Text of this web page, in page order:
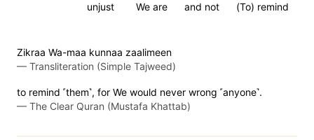
(To) remind
and not
We are
unjust
Zikraa Wa-maa kunnaa zaalimeen
— Transliteration (Simple Tajweed)
to remind ˹them˺, for We would never wrong ˹anyone˺.
— The Clear Quran (Mustafa Khattab)